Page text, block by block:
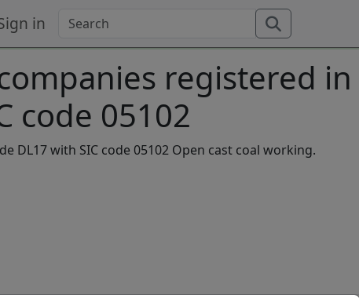
in
registered in
code 05102
DL17 with SIC code 05102 Open cast coal working.